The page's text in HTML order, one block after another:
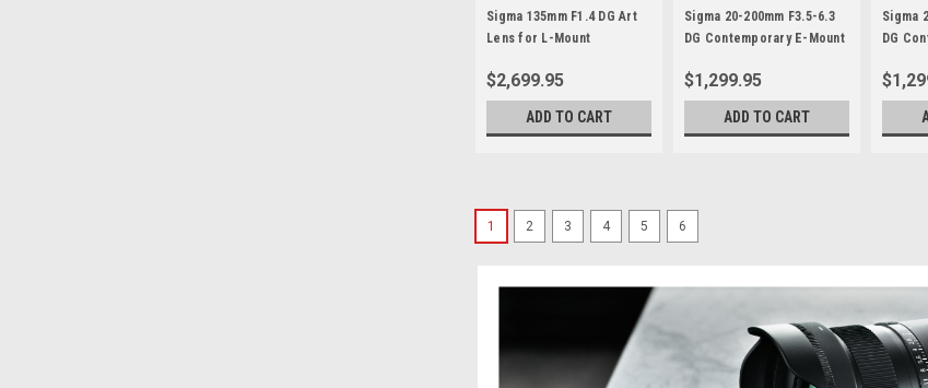
Sigma 135mm F1.4 DG Art
Lens for L-Mount
$2,699.95
ADD TO CART
Sigma 20-200mm F3.5-6.3
DG Contemporary E-Mount
$1,299.95
ADD TO CART
Sigma
DG
The best optical
apertureBuilt on
completely redesigned
1 2 3 4 5 6